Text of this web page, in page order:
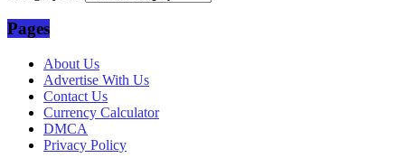
Pages
About Us
Advertise With Us
Contact Us
Currency Calculator
DMCA
Privacy Policy